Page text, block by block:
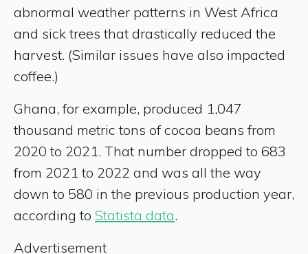
abnormal weather patterns in West Africa
and sick trees that drastically reduced the
harvest. (Similar issues have also impacted
coffee.)
Ghana, for example, produced 1,047
thousand metric tons of cocoa beans from
2020 to 2021. That number dropped to 683
from 2021 to 2022 and was all the way
down to 580 in the previous production year,
according to Statista data.
Advertisement